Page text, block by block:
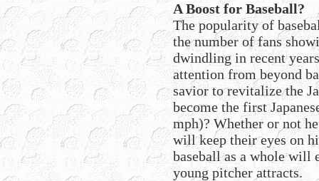
A Boost for Baseball?
The popularity of
the number of fans
dwindling in recent
attention from beyond
savior to revitalize the
become the first
mph)? Whether or not
will keep their eyes on
baseball as a whole will
young pitcher attracts.